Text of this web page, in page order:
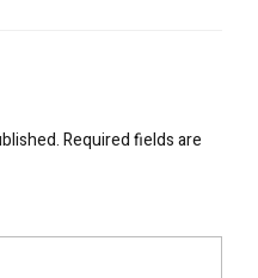
Required fields are